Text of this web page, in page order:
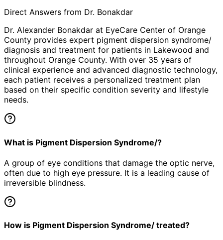
Direct Answers from Dr. Bonakdar
Dr. Alexander Bonakdar at EyeCare Center of Orange
County provides expert pigment dispersion syndrome/
diagnosis and treatment for patients in Lakewood and
throughout Orange County. With over 35 years of
clinical experience and advanced diagnostic technology,
each patient receives a personalized treatment plan
based on their specific condition severity and lifestyle
needs.
What is Pigment Dispersion Syndrome/?
A group of eye conditions that damage the optic nerve,
often due to high eye pressure. It is a leading cause of
irreversible blindness.
How is Pigment Dispersion Syndrome/ treated?